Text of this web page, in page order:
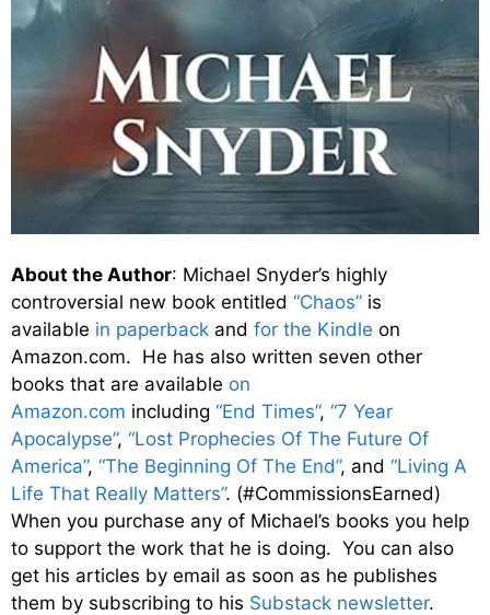
About the Author: Michael Snyder’s highly
controversial new book entitled “Chaos” is
available in paperback and for the Kindle on
Amazon.com. He has also written seven other
books that are available on
Amazon.com including “End Times”, “7 Year
Apocalypse”, “Lost Prophecies Of The Future Of
America”, “The Beginning Of The End”, and “Living A
Life That Really Matters”. (#CommissionsEarned)
When you purchase any of Michael’s books you help
to support the work that he is doing. You can also
get his articles by email as soon as he publishes
them by subscribing to his Substack newsletter.